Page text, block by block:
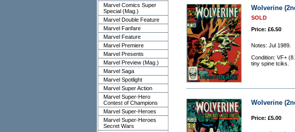
Marvel Comics Super
Special (Mag.)
Marvel Double Feature
Marvel Fanfare
Marvel Feature
Marvel Premiere
Marvel Presents
Marvel Preview (Mag.)
Marvel Saga
Marvel Spotlight
Marvel Super Action
Marvel Super-Hero
Contest of Champions
Marvel Super-Heroes
Marvel Super-Heroes
Secret Wars
Wolverine
SOLD
Price: £6.50
Notes: Jul 1989.
Condition: VF+
tiny spine tciks.
Wolverine
Price: £5.00